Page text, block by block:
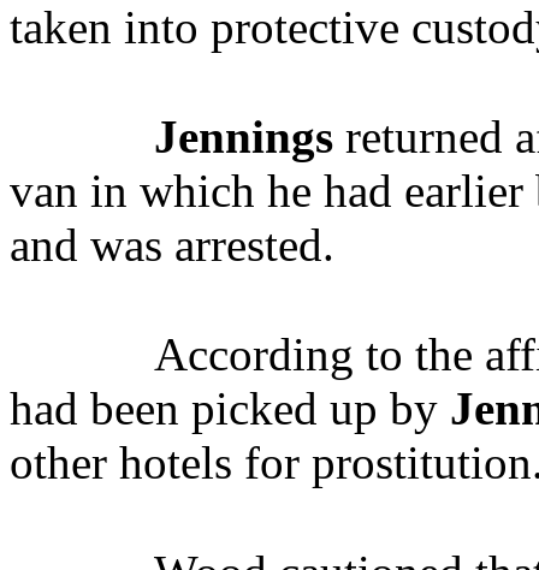
taken into protective
Jennings returned
van in which he had
and was arrested.
According to the
had been picked up by
other hotels for